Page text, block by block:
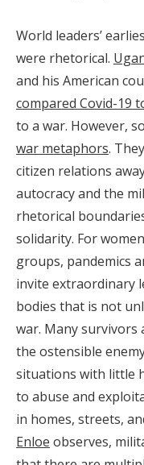
World leaders’
were rhetorical.
and his American
compared Covid-19
to a war. However,
war metaphors.
citizen relations
autocracy and the
rhetorical
solidarity. For
groups, pandemics
invite extraordinary
bodies that is not
war. Many
the ostensible
situations with little
to abuse and
in homes, streets,
Enloe observes,